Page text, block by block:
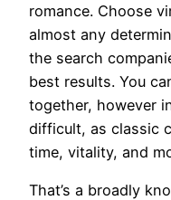
romance. Choose
almost any
the search
best results. You
together, however
difficult, as classic
time, vitality, and
That’s a broadly